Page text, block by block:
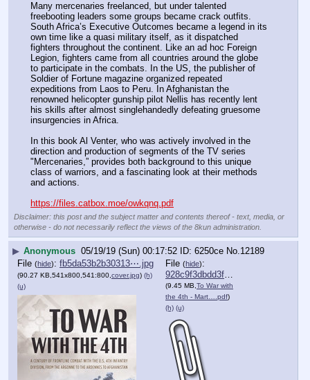
Many mercenaries freelanced, but under talented
freebooting leaders some groups became crack outfits.
South Africa’s Executive Outcomes became a legend in its
own time like a quasi military itself, as it dispatched
fighters throughout the continent. Like an ad hoc Foreign
Legion, fighters came from all countries around the globe
to participate in the combats. In the US, the publisher of
Soldier of Fortune magazine organized repeated
expeditions from Laos to Peru. In Afghanistan the
renowned helicopter gunship pilot Nellis has recently lent
his skills after almost singlehandedly defeating gruesome
insurgencies in Africa.
In this book Al Venter, who was actively involved in the
direction and production of segments of the TV series
"Mercenaries,” provides both background to this unique
class of warriors, and a fascinating look at their methods
and actions.
https://files.catbox.moe/owkqnq.pdf
Disclaimer: this post and the subject matter and contents thereof - text, media, or
otherwise - do not necessarily reflect the views of the 8kun administration.
▶ Anonymous 05/19/19 (Sun) 00:17:52 6250ce No. 12189
File (hide): fb5da53b2b30313⋯.jpg
(90.27 KB,541x800,541:800, cover.jpg) (h)
(u)
File (hide):
928c9f3dbdd3f0a⋯.pdf
(9.45 MB, To War with
the 4th - Mart….pdf)
(h) (u)